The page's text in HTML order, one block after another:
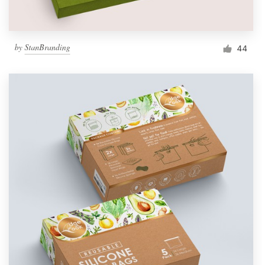
by StanBranding 44